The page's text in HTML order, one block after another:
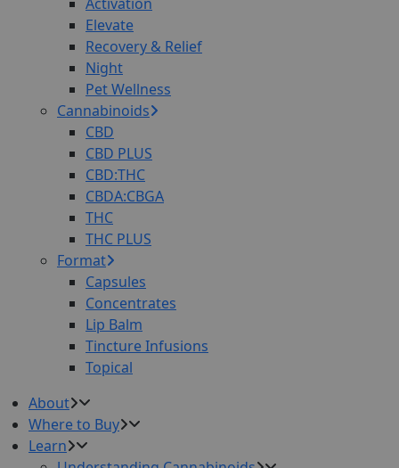
Elevate
Recovery & Relief
Night
Pet Wellness
Cannabinoids
CBD
CBD PLUS
CBD:THC
CBDA:CBGA
THC
THC PLUS
Format
Capsules
Concentrates
Lip Balm
Tincture Infusions
Topical
About
Where to Buy
Learn